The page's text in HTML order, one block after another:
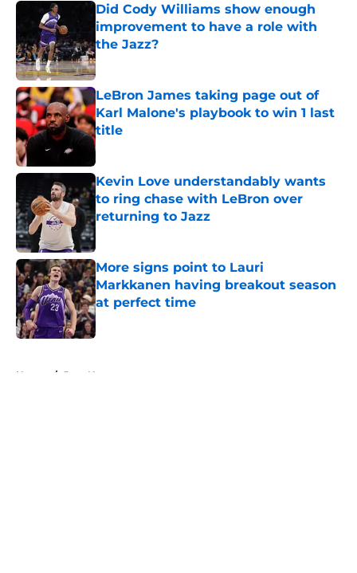
Did Cody Williams show enough
improvement to have a role with
the Jazz?
Published by on Invalid Date
LeBron James taking page out of
Karl Malone's playbook to win 1 last
title
Published by on Invalid Date
Kevin Love understandably wants
to ring chase with LeBron over
returning to Jazz
More signs point to Lauri
Markkanen having breakout season
at perfect time
Published by on Invalid Date
Home / Jazz News